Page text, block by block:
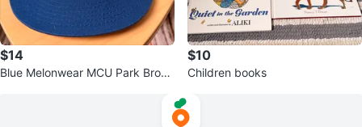
$14
Blue Melonwear MCU Park Brook
$10
Children books